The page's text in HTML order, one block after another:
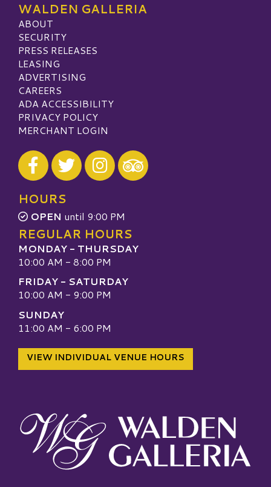
WALDEN GALLERIA
ABOUT
SECURITY
PRESS RELEASES
LEASING
ADVERTISING
CAREERS
ADA ACCESSIBILITY
PRIVACY POLICY
MERCHANT LOGIN
Visit our Facebook
Visit our Twitter
Visit our Instagram
Visit our TripAdvisor
HOURS
OPEN until 9:00 PM
REGULAR HOURS
MONDAY - THURSDAY
10:00 AM - 8:00 PM
FRIDAY - SATURDAY
10:00 AM - 9:00 PM
SUNDAY
11:00 AM - 6:00 PM
VIEW INDIVIDUAL VENUE HOURS